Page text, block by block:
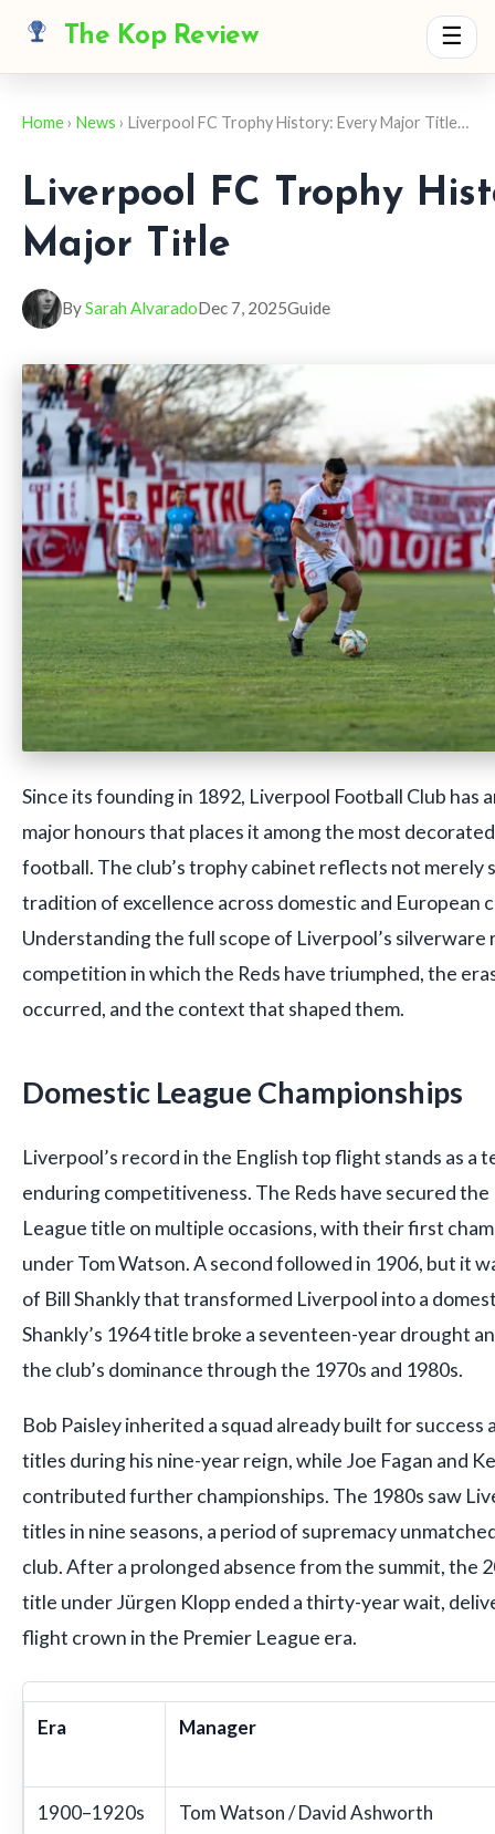
The Kop Review ☰
Home› News › Liverpool FC Trophy History: Every Major Title…
Liverpool FC Trophy
Major Title
BySarah AlvaradoDec 7, 2025Guide
Since its founding in 1892, Liverpool Football Club has
major honours that places it among the most
football. The club’s trophy cabinet reflects not merely
tradition of excellence across domestic and European
Understanding the full scope of Liverpool’s silverware
competition in which the Reds have triumphed, the
occurred, and the context that shaped them.
Domestic League Championships
Liverpool’s record in the English top flight stands as a
enduring competitiveness. The Reds have secured
League title on multiple occasions, with their first
under Tom Watson. A second followed in 1906, but it
of Bill Shankly that transformed Liverpool into a
Shankly’s 1964 title broke a seventeen-year drought
the club’s dominance through the 1970s and 1980s.
Bob Paisley inherited a squad already built for success
titles during his nine-year reign, while Joe Fagan and
contributed further championships. The 1980s saw
titles in nine seasons, a period of supremacy
club. After a prolonged absence from the summit, the
title under Jürgen Klopp ended a thirty-year wait,
flight crown in the Premier League era.
Era Manager
1900–1920s Tom Watson / David Ashworth